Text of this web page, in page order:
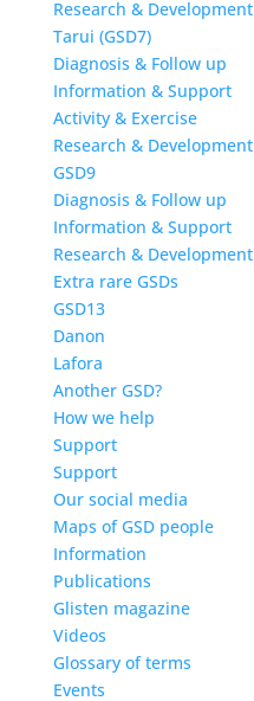
Research & Development
Tarui (GSD7)
Diagnosis & Follow up
Information & Support
Activity & Exercise
Research & Development
GSD9
Diagnosis & Follow up
Information & Support
Research & Development
Extra rare GSDs
GSD13
Danon
Lafora
Another GSD?
How we help
Support
Support
Our social media
Maps of GSD people
Information
Publications
Glisten magazine
Videos
Glossary of terms
Events